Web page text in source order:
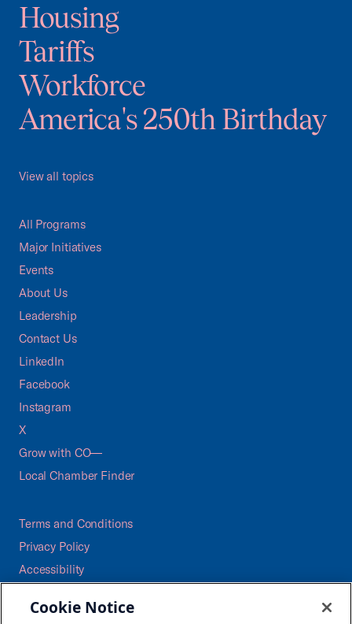
Housing
Tariffs
Workforce
America's 250th Birthday
View all topics
All Programs
Major Initiatives
Events
About Us
Leadership
Contact Us
LinkedIn
Facebook
Instagram
X
Grow with CO—
Local Chamber Finder
Terms and Conditions
Privacy Policy
Accessibility
Careers
Cookie Notice